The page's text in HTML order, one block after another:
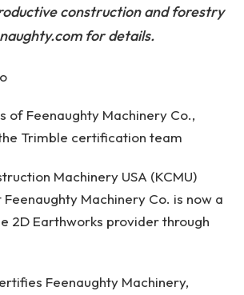
construction and forestry
for details.
of Feenaughty Machinery Co.,
Trimble certification team
Machinery USA (KCMU)
Machinery Co. is now a
2D Earthworks provider through
Feenaughty Machinery,